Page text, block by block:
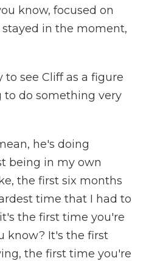
know, focused on
stayed in the moment,
to see Cliff as a figure
to do something very
he's doing
being in my own
the first six months
time that I had to
the first time you're
know? It's the first
the first time you're